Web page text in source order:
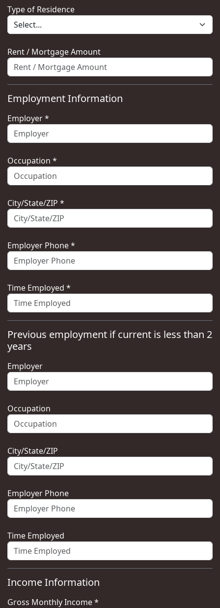
Type of Residence
Rent / Mortgage Amount
Employment Information
Employer *
Occupation *
City/State/ZIP *
Employer Phone *
Time Employed *
Previous employment if current is less than 2
years
Employer
Occupation
City/State/ZIP
Employer Phone
Time Employed
Income Information
Gross Monthly Income *